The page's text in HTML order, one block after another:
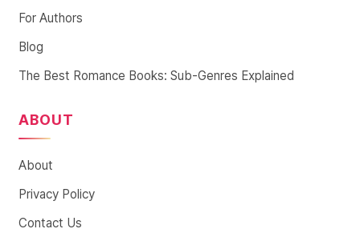
For Authors
Blog
The Best Romance Books: Sub-Genres Explained
ABOUT
About
Privacy Policy
Contact Us